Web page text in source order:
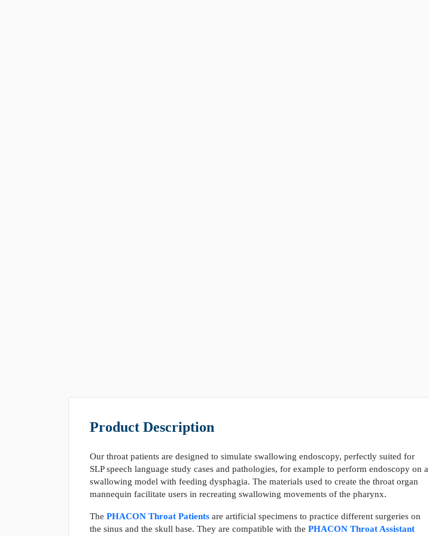
Product Description
Our throat patients are designed to simulate swallowing endoscopy, perfectly suited for
SLP speech language study cases and pathologies, for example to perform endoscopy on a
swallowing model with feeding dysphagia. The materials used to create the throat organ
mannequin facilitate users in recreating swallowing movements of the pharynx.
The PHACON Throat Patients are artificial specimens to practice different surgeries on
the sinus and the skull base. They are compatible with the PHACON Throat Assistant